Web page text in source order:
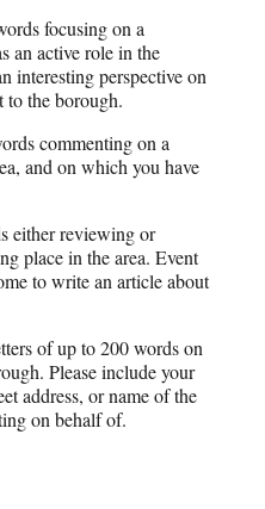
focusing on a
an active role in the
interesting perspective on
to the borough.
commenting on a
and on which you have
either reviewing or
place in the area. Event
to write an article about
of up to 200 words on
Please include your
address, or name of the
on behalf of.